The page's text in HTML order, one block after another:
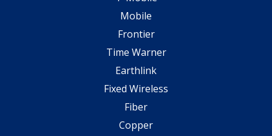
Mobile
Frontier
Time Warner
Earthlink
Fixed Wireless
Fiber
Copper